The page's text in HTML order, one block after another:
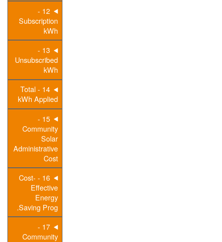
12 -
Subscription
kWh
13 -
Unsubscribed
kWh
14 - Total
kWh Applied
15 -
Community
Solar
Administrative
Cost
16 - Cost-
Effective
Energy
Saving Prog.
17 -
Community